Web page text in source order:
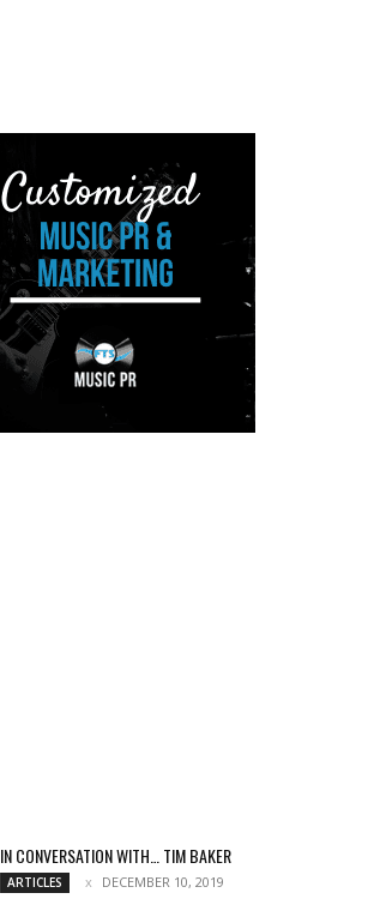
IN CONVERSATION WITH… TIM BAKER
ARTICLES DECEMBER 10, 2019